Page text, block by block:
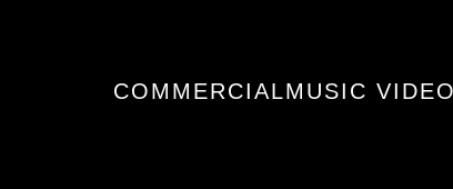
COMMERCIALMUSIC VIDEO